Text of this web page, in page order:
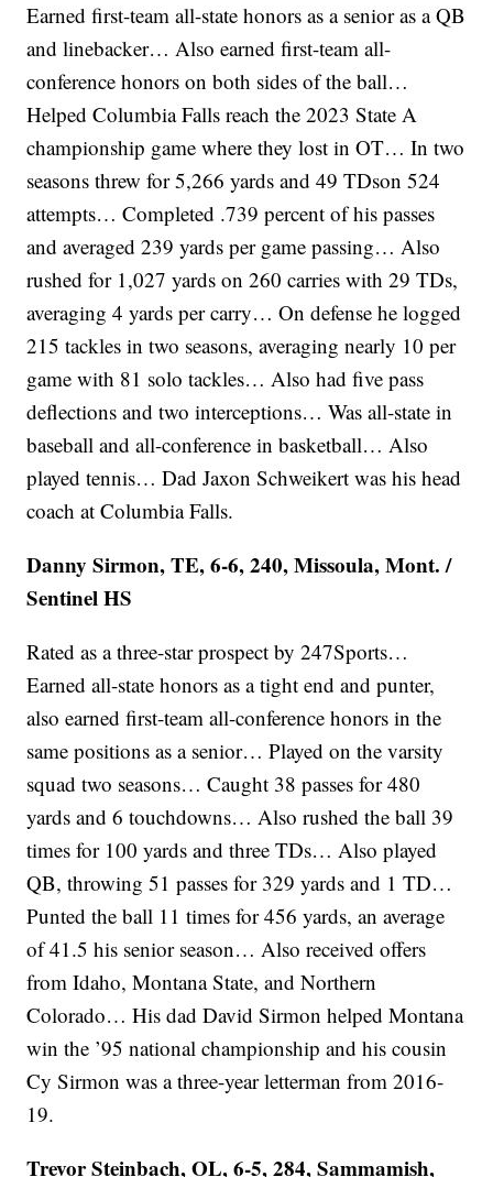
Earned first-team all-state honors as a senior as a QB
and linebacker… Also earned first-team all-
conference honors on both sides of the ball…
Helped Columbia Falls reach the 2023 State A
championship game where they lost in OT… In two
seasons threw for 5,266 yards and 49 TDson 524
attempts… Completed .739 percent of his passes
and averaged 239 yards per game passing… Also
rushed for 1,027 yards on 260 carries with 29 TDs,
averaging 4 yards per carry… On defense he logged
215 tackles in two seasons, averaging nearly 10 per
game with 81 solo tackles… Also had five pass
deflections and two interceptions… Was all-state in
baseball and all-conference in basketball… Also
played tennis… Dad Jaxon Schweikert was his head
coach at Columbia Falls.
Danny Sirmon, TE, 6-6, 240, Missoula, Mont. /
Sentinel HS
Rated as a three-star prospect by 247Sports…
Earned all-state honors as a tight end and punter,
also earned first-team all-conference honors in the
same positions as a senior… Played on the varsity
squad two seasons… Caught 38 passes for 480
yards and 6 touchdowns… Also rushed the ball 39
times for 100 yards and three TDs… Also played
QB, throwing 51 passes for 329 yards and 1 TD…
Punted the ball 11 times for 456 yards, an average
of 41.5 his senior season… Also received offers
from Idaho, Montana State, and Northern
Colorado… His dad David Sirmon helped Montana
win the ’95 national championship and his cousin
Cy Sirmon was a three-year letterman from 2016-
19.
Trevor Steinbach, OL, 6-5, 284, Sammamish,